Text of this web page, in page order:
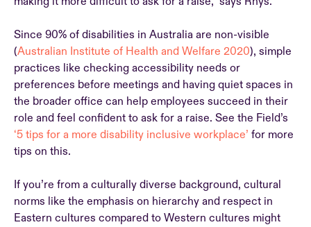
Since 90% of disabilities in Australia are non-visible
(Australian Institute of Health and Welfare 2020), simple
practices like checking accessibility needs or
preferences before meetings and having quiet spaces in
the broader office can help employees succeed in their
role and feel confident to ask for a raise. See the Field’s
‘5 tips for a more disability inclusive workplace’ for more
tips on this.
If you’re from a culturally diverse background, cultural
norms like the emphasis on hierarchy and respect in
Eastern cultures compared to Western cultures might